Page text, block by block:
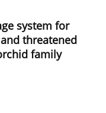
system for
threatened
family